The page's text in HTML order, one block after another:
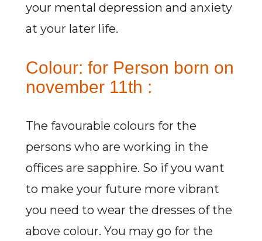
your mental depression and anxiety
at your later life.
Colour: for Person born on
november 11th :
The favourable colours for the
persons who are working in the
offices are sapphire. So if you want
to make your future more vibrant
you need to wear the dresses of the
above colour. You may go for the